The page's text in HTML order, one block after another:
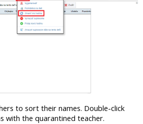
to sort their names. Double-click
with the quarantined teacher.